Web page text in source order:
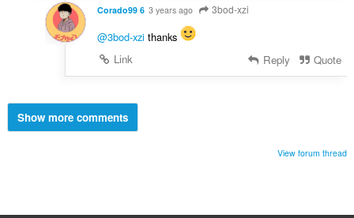
Corado99 6 3 years ago 3bod-xzi
@3bod-xzi thanks
Link
Reply Quote
Show more comments
View forum thread